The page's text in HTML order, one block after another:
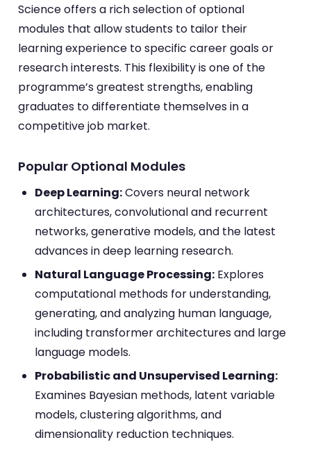
Science offers a rich selection of optional
modules that allow students to tailor their
learning experience to specific career goals or
research interests. This flexibility is one of the
programme’s greatest strengths, enabling
graduates to differentiate themselves in a
competitive job market.
Popular Optional Modules
Deep Learning:Covers neural network
architectures, convolutional and recurrent
networks, generative models, and the latest
advances in deep learning research.
Natural Language Processing: Explores
computational methods for understanding,
generating, and analyzing human language,
including transformer architectures and large
language models.
Probabilistic and Unsupervised Learning:
Examines Bayesian methods, latent variable
models, clustering algorithms, and
dimensionality reduction techniques.